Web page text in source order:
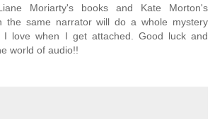
Moriarty's books and Kate Morton's
the same narrator will do a whole mystery
I love when I get attached. Good luck and
world of audio!!